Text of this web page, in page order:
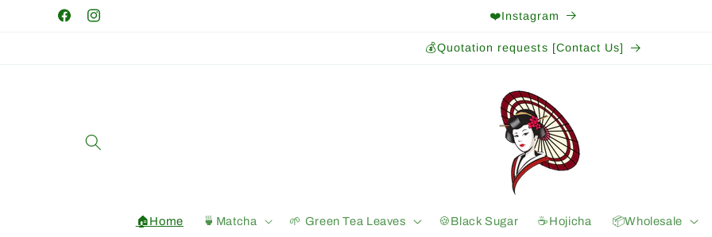
Skip to
contentFacebookInstagram
❤️Instagram
💰Quotation requests [Contact Us]
🏠Home 🍵Matcha 🌱 Green Tea Leaves 🍪Black Sugar ☕️Hojicha 📦Wholesale